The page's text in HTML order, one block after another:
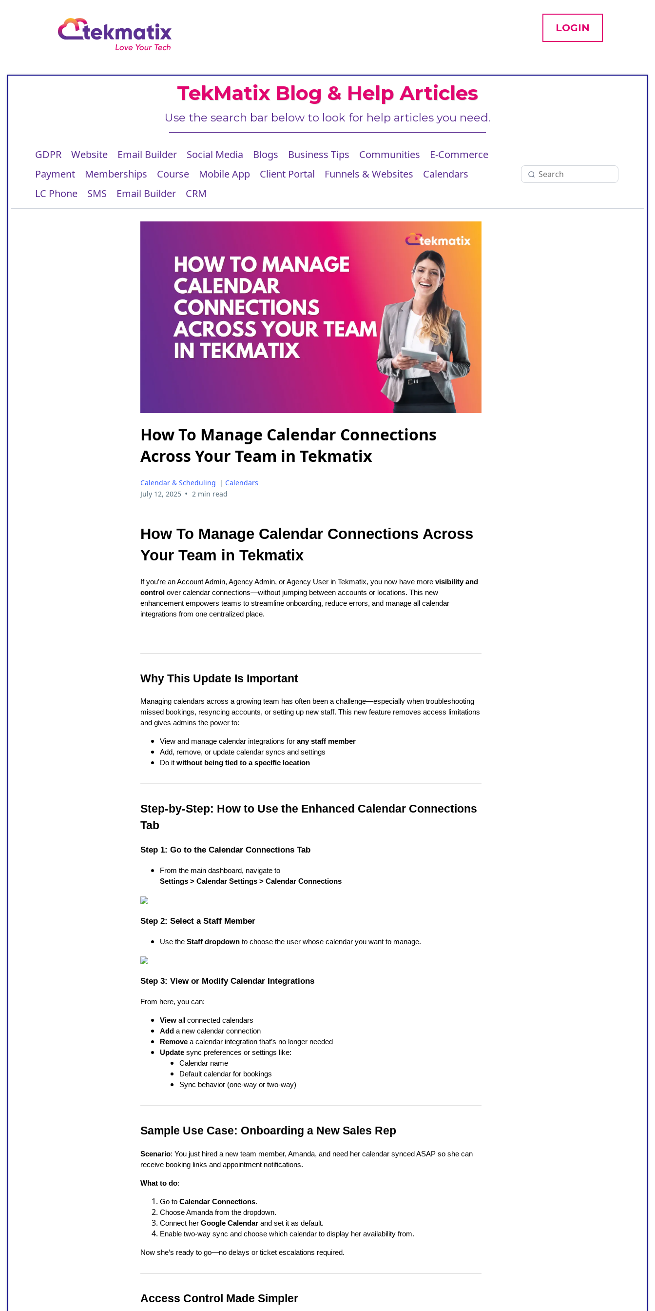
LOGIN
TekMatix Blog & Help Articles
Use the search bar below to look for help articles you need.
GDPR Website Email Builder Social Media Blogs Business Tips Communities
E-Commerce
Payment
Memberships Course Mobile App Client Portal Funnels & Websites
Calendars
LC Phone
SMS Email Builder CRM
How To Manage Calendar Connections
Across Your Team in Tekmatix
Calendar & Scheduling | Calendars
July 12, 2025 • 2 min read
How To Manage Calendar Connections Across
Your Team in Tekmatix
If you’re an Account Admin, Agency Admin, or Agency User in Tekmatix, you now have more visibility and
control over calendar connections—without jumping between accounts or locations. This new
enhancement empowers teams to streamline onboarding, reduce errors, and manage all calendar
integrations from one centralized place.
Why This Update Is Important
Managing calendars across a growing team has often been a challenge—especially when troubleshooting
missed bookings, resyncing accounts, or setting up new staff. This new feature removes access limitations
and gives admins the power to:
View and manage calendar integrations for any staff member
Add, remove, or update calendar syncs and settings
Do it without being tied to a specific location
Step-by-Step: How to Use the Enhanced Calendar Connections
Tab
Step 1: Go to the Calendar Connections Tab
From the main dashboard, navigate to
Settings > Calendar Settings > Calendar Connections
Step 2: Select a Staff Member
Use the Staff dropdown to choose the user whose calendar you want to manage.
Step 3: View or Modify Calendar Integrations
From here, you can:
View all connected calendars
Add a new calendar connection
Remove a calendar integration that’s no longer needed
Update sync preferences or settings like:
Calendar name
Default calendar for bookings
Sync behavior (one-way or two-way)
Sample Use Case: Onboarding a New Sales Rep
Scenario: You just hired a new team member, Amanda, and need her calendar synced ASAP so she can
receive booking links and appointment notifications.
What to do:
Go to Calendar Connections.
Choose Amanda from the dropdown.
Connect her Google Calendar and set it as default.
Enable two-way sync and choose which calendar to display her availability from.
Now she’s ready to go—no delays or ticket escalations required.
Access Control Made Simpler